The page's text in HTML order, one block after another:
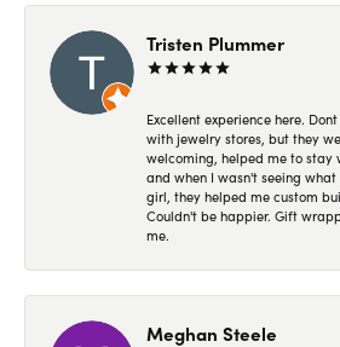
Tristen Plummer
Excellent experience here.
with jewelry stores, but they
welcoming, helped me to stay
and when I wasn't seeing
girl, they helped me custom
Couldn't be happier. Gift
me.
Meghan Steele